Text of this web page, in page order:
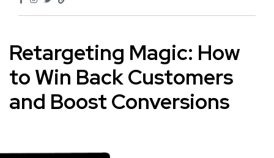
Retargeting Magic: How
to Win Back Customers
and Boost Conversions